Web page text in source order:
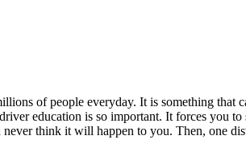
of people everyday. It is something
education is so important. It forces
think it will happen to you. Then, one